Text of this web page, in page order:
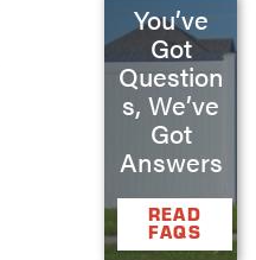
You’ve
Got
Question
s, We’ve
Got
Answers
READ
FAQS